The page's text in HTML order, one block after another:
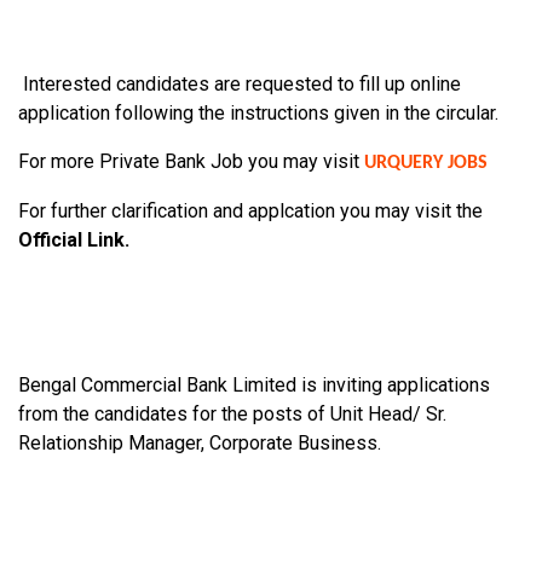
Interested candidates are requested to fill up online
application following the instructions given in the circular.
For more Private Bank Job you may visit URQUERY JOBS
For further clarification and applcation you may visit the
Official Link.
Bengal Commercial Bank Limited is inviting applications
from the candidates for the posts of Unit Head/ Sr.
Relationship Manager, Corporate Business.